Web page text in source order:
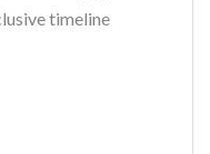
timeline